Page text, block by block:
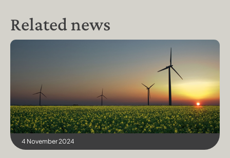
Related news
4 November 2024